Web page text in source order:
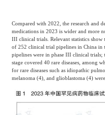
Compared with 2022, the research and
medications in 2023 is wider and more
III clinical trials. Relevant statistics show
of 252 clinical trial pipelines in China in
pipelines were in phase III clinical
stage covered 40 rare diseases, among
for rare diseases such as idiopathic
melanoma (4), and glioblastoma (4)